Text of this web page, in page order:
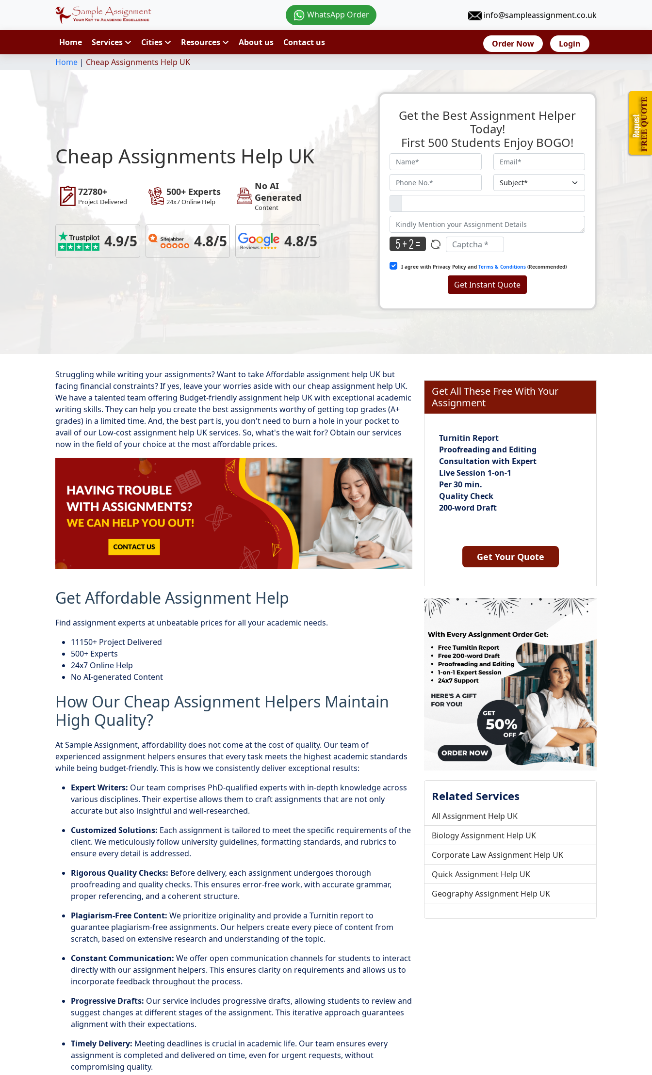
WhatsApp Order info@sampleassignment.co.uk
Home Services Cities Resources About us Contact us Order Now
Login
Home | Cheap Assignments Help UK
Cheap Assignments Help UK
72780+
Project Delivered
500+ Experts
24x7 Online Help
No AI
Generated
Content
4.9/5 4.8/5 4.8/5
Get the Best Assignment Helper
Today!
First 500 Students Enjoy BOGO!
I agree with Privacy Policy and Terms & Conditions (Recommended)
Get Instant Quote
Struggling while writing your assignments? Want to take Affordable assignment help UK but
facing financial constraints? If yes, leave your worries aside with our cheap assignment help UK.
We have a talented team offering Budget-friendly assignment help UK with exceptional academic
writing skills. They can help you create the best assignments worthy of getting top grades (A+
grades) in a limited time. And, the best part is, you don't need to burn a hole in your pocket to
avail of our Low-cost assignment help UK services. So, what's the wait for? Obtain our services
now in the field of your choice at the most affordable prices.
Get Affordable Assignment Help
Find assignment experts at unbeatable prices for all your academic needs.
11150+ Project Delivered
500+ Experts
24x7 Online Help
No AI-generated Content
How Our Cheap Assignment Helpers Maintain
High Quality?
At Sample Assignment, affordability does not come at the cost of quality. Our team of
experienced assignment helpers ensures that every task meets the highest academic standards
while being budget-friendly. This is how we consistently deliver exceptional results:
Expert Writers: Our team comprises PhD-qualified experts with in-depth knowledge across
various disciplines. Their expertise allows them to craft assignments that are not only
accurate but also insightful and well-researched.
Customized Solutions: Each assignment is tailored to meet the specific requirements of the
client. We meticulously follow university guidelines, formatting standards, and rubrics to
ensure every detail is addressed.
Rigorous Quality Checks: Before delivery, each assignment undergoes thorough
proofreading and quality checks. This ensures error-free work, with accurate grammar,
proper referencing, and a coherent structure.
Plagiarism-Free Content: We prioritize originality and provide a Turnitin report to
guarantee plagiarism-free assignments. Our helpers create every piece of content from
scratch, based on extensive research and understanding of the topic.
Constant Communication: We offer open communication channels for students to interact
directly with our assignment helpers. This ensures clarity on requirements and allows us to
incorporate feedback throughout the process.
Progressive Drafts: Our service includes progressive drafts, allowing students to review and
suggest changes at different stages of the assignment. This iterative approach guarantees
alignment with their expectations.
Timely Delivery: Meeting deadlines is crucial in academic life. Our team ensures every
assignment is completed and delivered on time, even for urgent requests, without
compromising quality.
Get All These Free With Your
Assignment
Turnitin Report
Proofreading and Editing
Consultation with Expert
Live Session 1-on-1
Per 30 min.
Quality Check
200-word Draft
Get Your Quote
Related Services
All Assignment Help UK
Biology Assignment Help UK
Corporate Law Assignment Help UK
Quick Assignment Help UK
Geography Assignment Help UK